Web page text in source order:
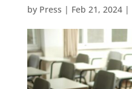
by Press | Feb 21, 2024|